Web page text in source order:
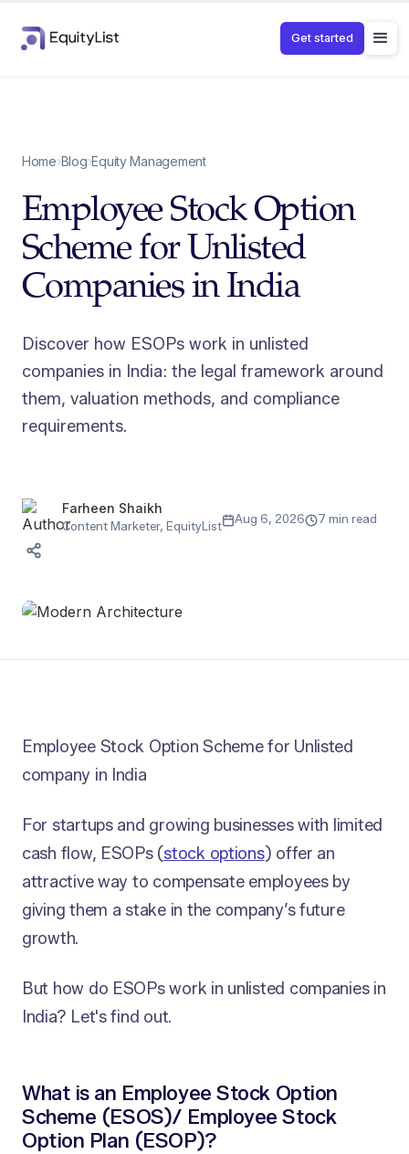
Get started
Home›Blog›Equity Management
Employee Stock Option
Scheme for Unlisted
Companies in India
Discover how ESOPs work in unlisted
companies in India: the legal framework around
them, valuation methods, and compliance
requirements.
Farheen Shaikh
Content Marketer, EquityList
Aug 6, 2026 7 min read
Employee Stock Option Scheme for Unlisted
company in India
For startups and growing businesses with limited
cash flow, ESOPs (stock options) offer an
attractive way to compensate employees by
giving them a stake in the company’s future
growth.
But how do ESOPs work in unlisted companies in
India? Let's find out.
What is an Employee Stock Option
Scheme (ESOS)/ Employee Stock
Option Plan (ESOP)?